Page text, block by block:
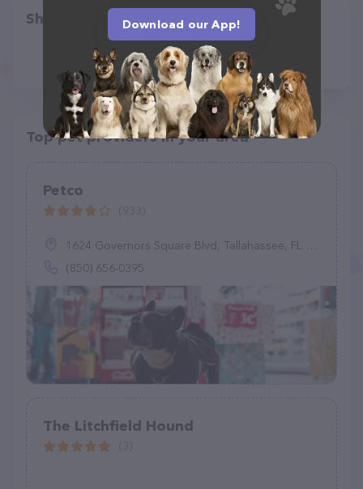
Share
Top pet providers in your area
Petco
1624 Governors Square Blvd, Tallahassee, FL 32301
(850) 656-0395
The Litchfield Hound
Download our App!